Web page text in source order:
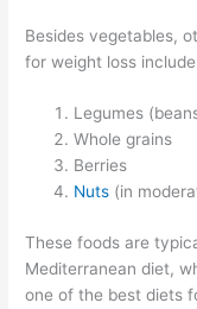
Besides vegetables,
for weight loss
Legumes
Whole grains
Berries
Nuts (in
These foods are
Mediterranean diet,
one of the best diets